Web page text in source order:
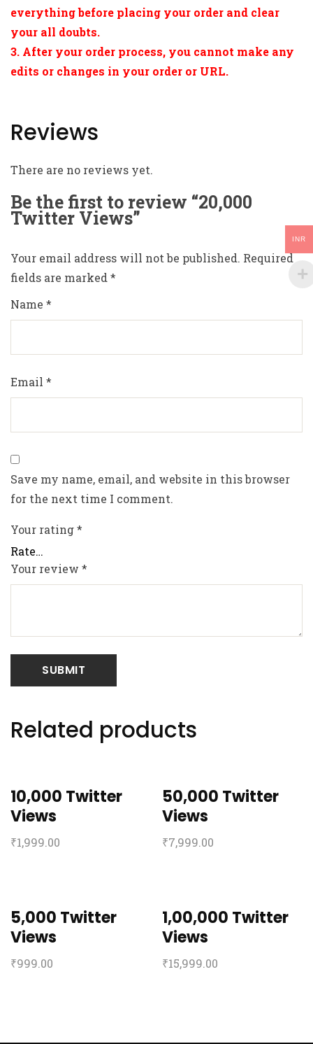
everything before placing your order and clear
your all doubts.
3. After your order process, you cannot make any
edits or changes in your order or URL.
Reviews
There are no reviews yet.
Be the first to review “20,000
Twitter Views”
Your email address will not be published. Required
fields are marked*
Name *
Email *
Save my name, email, and website in this browser
for the next time I comment.
Your rating*
Your review *
Related products
10,000 Twitter
Views
₹1,999.00
50,000 Twitter
Views
₹7,999.00
5,000 Twitter
Views
₹999.00
1,00,000 Twitter
Views
₹15,999.00
INR